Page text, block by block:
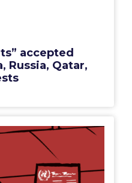
accepted
Russia, Qatar,